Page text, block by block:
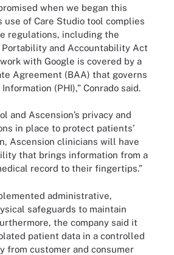
when we began this
use of Care Studio tool complies
regulations, including the
Portability and Accountability Act
with Google is covered by a
Agreement (BAA) that governs
(PHI),” Conrado said.
and Ascension’s privacy and
in place to protect patients’
Ascension clinicians will have
that brings information from a
record to their fingertips.”
administrative,
safeguards to maintain
the company said it
patient data in a controlled
from customer and consumer